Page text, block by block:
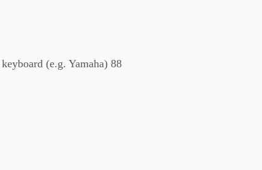
(e.g. Yamaha) 88